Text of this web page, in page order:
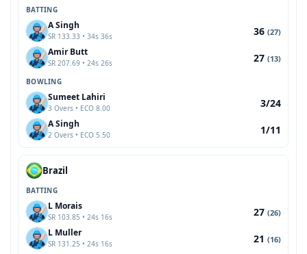
BATTING
A Singh
SR 133.33 • 34s 36s 36 (27)
Amir Butt
SR 207.69 • 24s 26s 27 (13)
BOWLING
Sumeet Lahiri
3 Overs • ECO 8.00 3/24
A Singh
2 Overs • ECO 5.50 1/11
Brazil
BATTING
L Morais
SR 103.85 • 24s 16s 27 (26)
L Muller
SR 131.25 • 24s 16s 21 (16)